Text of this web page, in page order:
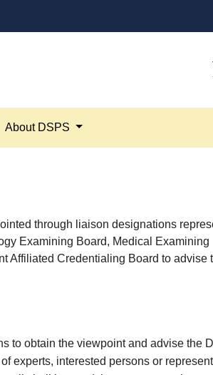
About DSPS
through liaison designations
Examining Board, Medical Examining
Affiliated Credentialing Board to advise
to obtain the viewpoint and advise the
experts, interested persons or